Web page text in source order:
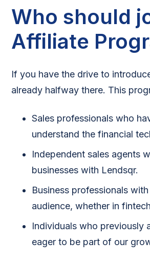
Who should
Affiliate
If you have the drive to
already halfway there. This
Sales professionals who
understand the financial
Independent sales agents
businesses with Lendsqr.
Business professionals
audience, whether in
Individuals who previously
eager to be part of our